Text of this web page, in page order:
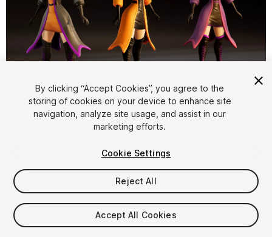
1/22
$39.99
Taxes/VAT calculated at checkout
By clicking “Accept Cookies”, you agree to the
storing of cookies on your device to enhance site
navigation, analyze site usage, and assist in our
marketing efforts.
Cookie Settings
Reject All
Accept All Cookies